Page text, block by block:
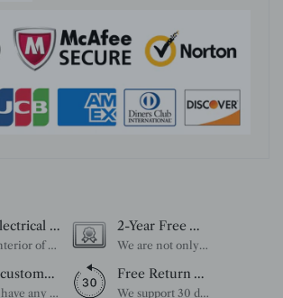
UL Electrical Certification
The interior of each of our chandeliers contains the UL label, which is in line with the electrical standards of each household, so please feel free to shop with confidence.
2-Year Free Warranty Service
We are not only concerned about your needs, but also about the quality of our products. If there is any problem you can contact us at any time within 2 years and we will solve your problem in time.
24x7 customer service support
If you have any questions, please feel free to ask our customer service. Our customer service is professionally trained. We will answer your questions promptly. We are more focused on your needs and only select the most satisfactory products for you.
Free Return Within 30 Day
We support 30 days returns, if you receive the product, the product has any quality problems, please give our customer service to provide the appropriate photos, after receiving your feedback, we will deal with your return or exchange.